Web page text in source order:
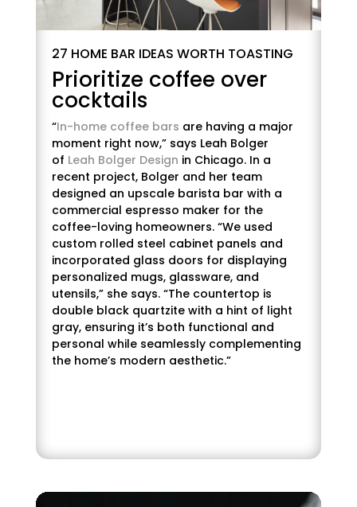
27 HOME BAR IDEAS WORTH TOASTING
Prioritize coffee over
cocktails
“In-home coffee bars are having a major
moment right now,” says Leah Bolger
of Leah Bolger Design in Chicago. In a
recent project, Bolger and her team
designed an upscale barista bar with a
commercial espresso maker for the
coffee-loving homeowners. “We used
custom rolled steel cabinet panels and
incorporated glass doors for displaying
personalized mugs, glassware, and
utensils,” she says. “The countertop is
double black quartzite with a hint of light
gray, ensuring it’s both functional and
personal while seamlessly complementing
the home’s modern aesthetic.”